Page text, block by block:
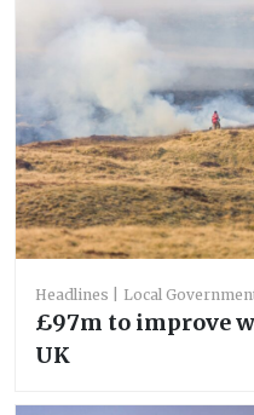
Headlines Local
£97m to improve
UK